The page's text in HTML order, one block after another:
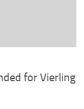
for Vierling